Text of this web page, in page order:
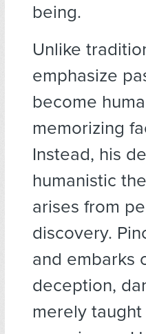
being.
Unlike
emphasize
become
memorizing
Instead, his
humanistic
arises from
discovery.
and embarks
deception,
merely